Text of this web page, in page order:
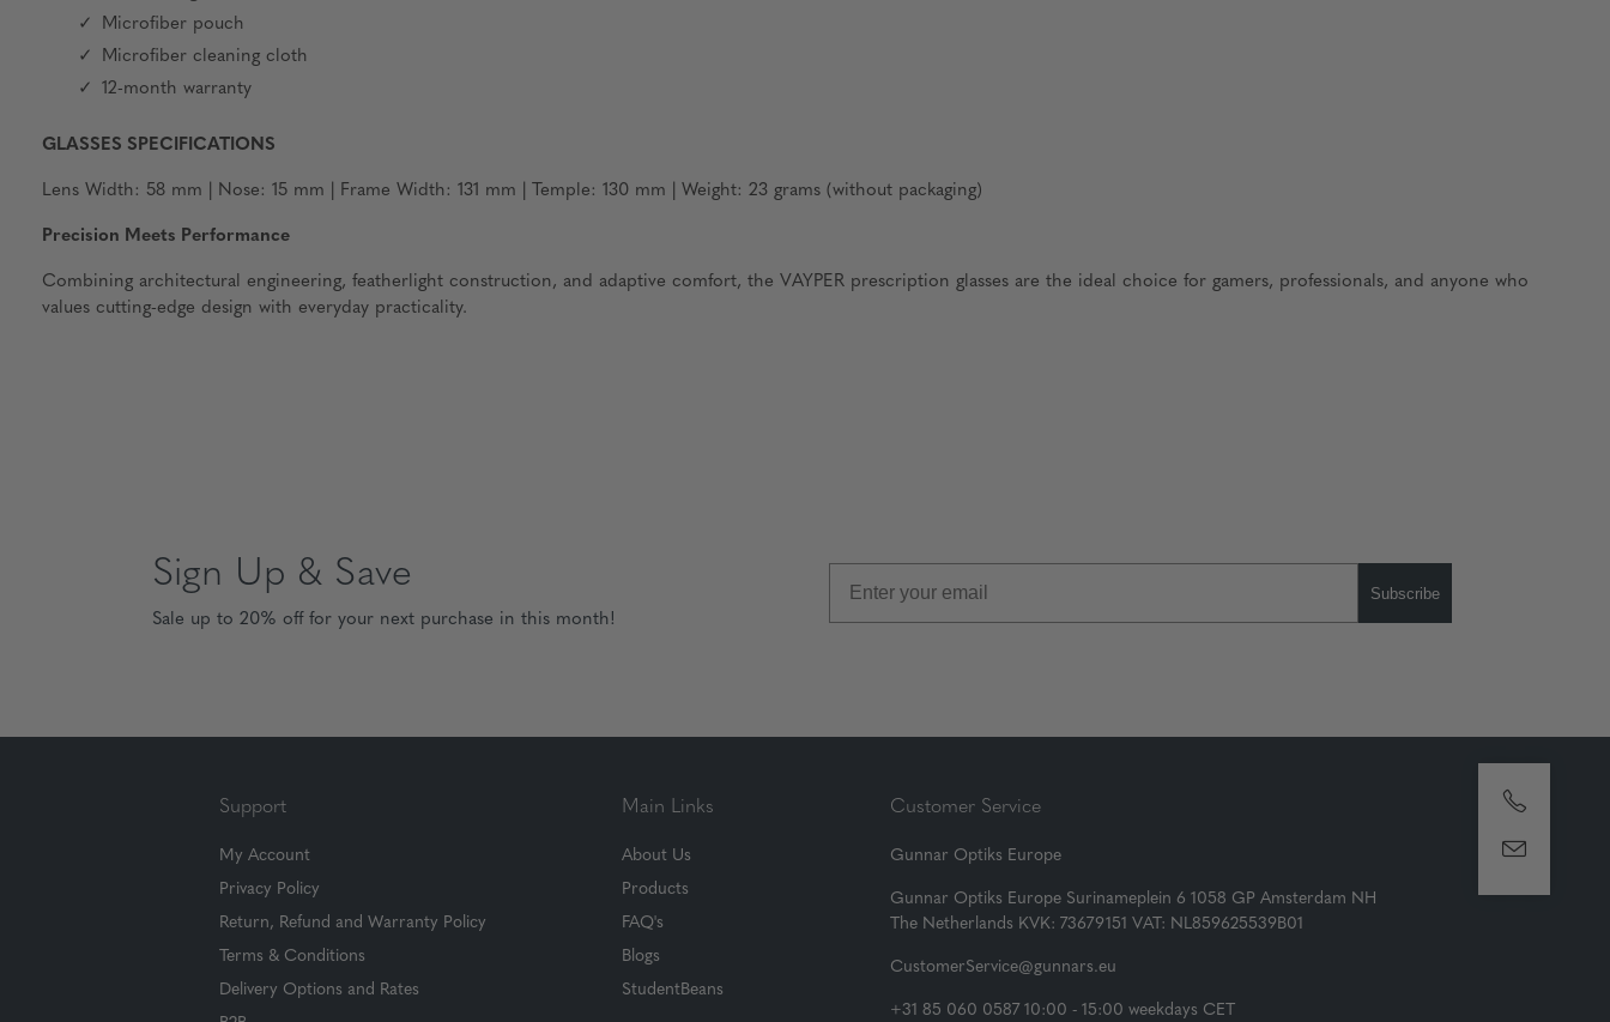
Microfiber pouch
Microfiber cleaning cloth
12-month warranty
GLASSES SPECIFICATIONS
Lens Width: 58 mm | Nose: 15 mm | Frame Width: 131 mm | Temple: 130 mm | Weight: 23 grams (without packaging)
Precision Meets Performance
Combining architectural engineering, featherlight construction, and adaptive comfort, the VAYPER prescription glasses are the ideal choice for gamers, professionals, and anyone who
values cutting-edge design with everyday practicality.
Sign Up & Save
Sale up to 20% off for your next purchase in this month!
Subscribe
Support
My Account
Privacy Policy
Return, Refund and Warranty Policy
Terms & Conditions
Delivery Options and Rates
Main Links
About Us
Products
FAQ's
Blogs
StudentBeans
Customer Service
Gunnar Optiks Europe
Gunnar Optiks Europe Surinameplein 6 1058 GP Amsterdam NH
The Netherlands KVK: 73679151 VAT: NL859625539B01
CustomerService@gunnars.eu
+31 85 060 0587 10:00 - 15:00 weekdays CET